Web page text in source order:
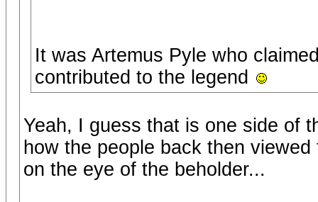
It was Artemus Pyle who
contributed to the legend
Yeah, I guess that is one side of
how the people back then
on the eye of the beholder...